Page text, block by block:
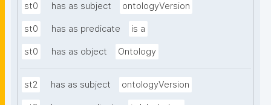
st0 has as subject ontologyVersion
st0 has as predicate is a
st0 has as object Ontology
st2 has as subject ontologyVersion